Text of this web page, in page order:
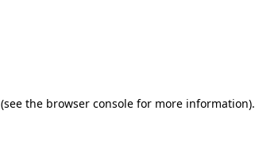
(see the browser console for more information).